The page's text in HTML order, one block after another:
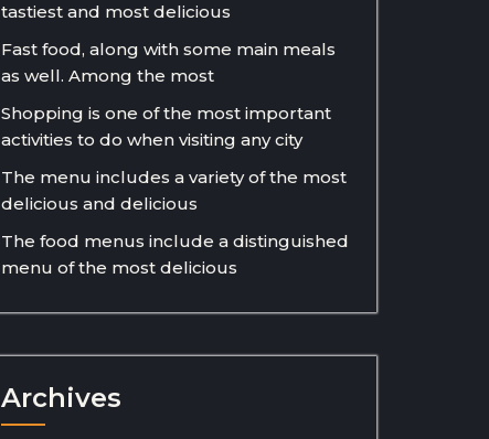
tastiest and most delicious
Fast food, along with some main meals
as well. Among the most
Shopping is one of the most important
activities to do when visiting any city
The menu includes a variety of the most
delicious and delicious
The food menus include a distinguished
menu of the most delicious
Archives